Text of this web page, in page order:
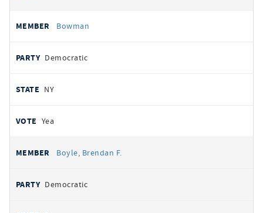
Bowman
Democratic
NY
Yea
Boyle, Brendan F.
Democratic